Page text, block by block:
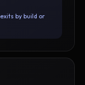
by build or